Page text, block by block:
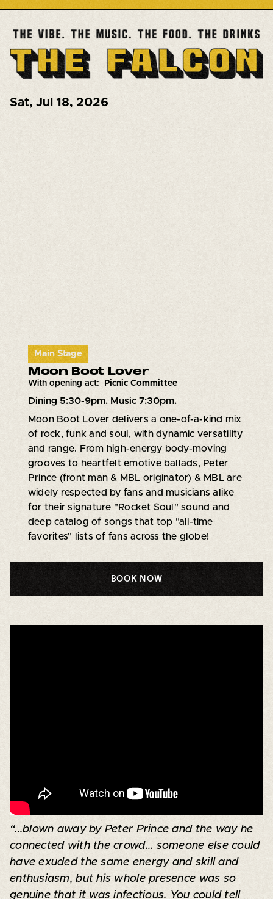
Sat, Jul 18, 2026
Main Stage
Moon Boot Lover
With opening act: Picnic Committee
Dining 5:30-9pm. Music 7:30pm.
Moon Boot Lover delivers a one-of-a-kind mix
of rock, funk and soul, with dynamic versatility
and range. From high-energy body-moving
grooves to heartfelt emotive ballads, Peter
Prince (front man & MBL originator) & MBL are
widely respected by fans and musicians alike
for their signature "Rocket Soul" sound and
deep catalog of songs that top "all-time
favorites" lists of fans across the globe!
BOOK NOW
“...blown away by Peter Prince and the way he
connected with the crowd... someone else could
have exuded the same energy and skill and
enthusiasm, but his whole presence was so
genuine that it was infectious. You could tell